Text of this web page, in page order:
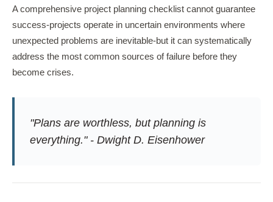
A comprehensive project planning checklist cannot guarantee
success-projects operate in uncertain environments where
unexpected problems are inevitable-but it can systematically
address the most common sources of failure before they
become crises.
"Plans are worthless, but planning is
everything." - Dwight D. Eisenhower